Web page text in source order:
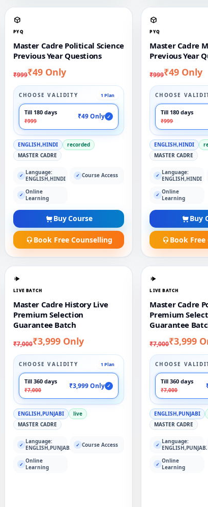
PYQ
Master Cadre Political Science
Previous Year Questions
₹999₹49 Only
CHOOSE VALIDITY 1 Plan
Till 180 days
₹999
₹49 Only ✓
ENGLISH,HINDI
recorded
MASTER CADRE
✓ Language:
ENGLISH,HINDI
✓ Course Access
✓ Online
Learning
Buy Course
Book Free Counselling
PYQ
Master Cadre
Previous Year
₹999₹49 Only
CHOOSE
Till 180 days
₹999
ENGLISH,HINDI
MASTER CADRE
✓ Language:
ENGLISH,HINDI
✓ Online
Learning
Buy
Book
LIVE BATCH
Master Cadre History Live
Premium Selection
Guarantee Batch
₹7,000₹3,999 Only
CHOOSE VALIDITY 1 Plan
Till 360 days
₹7,000
₹3,999 Only ✓
ENGLISH,PUNJABI
live
MASTER CADRE
✓ Language:
ENGLISH,PUNJABI
✓ Course Access
✓ Online
Learning
LIVE BATCH
Master Cadre
Premium
Guarantee
₹7,000₹3,999
CHOOSE
Till 360 days
₹7,000
ENGLISH,PUNJABI
MASTER CADRE
✓ Language:
ENGLISH,PUNJABI
✓ Online
Learning